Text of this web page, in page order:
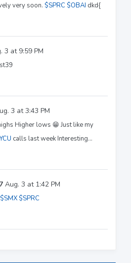
very soon. $SPRC $OBAI dkd{
3 at 9:59 PM
3 at 3:43 PM
Higher lows 😁 Just like my
calls last week Interesting…
Aug. 3 at 1:42 PM
$SMX $SPRC